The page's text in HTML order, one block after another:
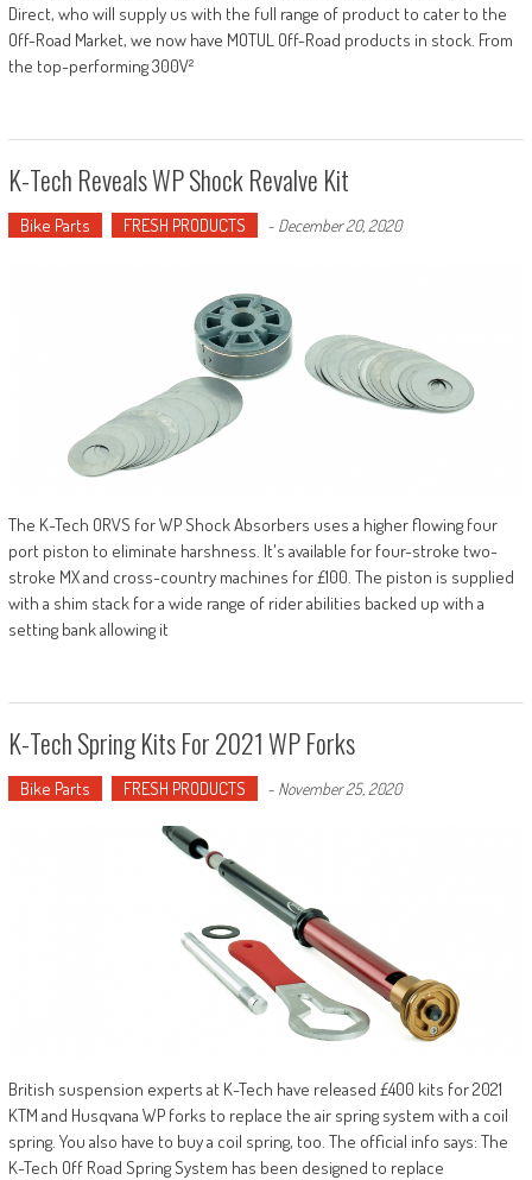
Direct, who will supply us with the full range of product to cater to the
Off-Road Market, we now have MOTUL Off-Road products in stock. From
the top-performing 300V²
K-Tech Reveals WP Shock Revalve Kit
Bike Parts FRESH PRODUCTS - December 20, 2020
The K-Tech ORVS for WP Shock Absorbers uses a higher flowing four
port piston to eliminate harshness. It's available for four-stroke two-
stroke MX and cross-country machines for £100. The piston is supplied
with a shim stack for a wide range of rider abilities backed up with a
setting bank allowing it
K-Tech Spring Kits For 2021 WP Forks
Bike Parts FRESH PRODUCTS - November 25, 2020
British suspension experts at K-Tech have released £400 kits for 2021
KTM and Husqvana WP forks to replace the air spring system with a coil
spring. You also have to buy a coil spring, too. The official info says: The
K-Tech Off Road Spring System has been designed to replace